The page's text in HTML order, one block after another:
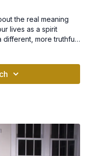
the real meaning
lives as a spirit
different, more truthful
karma. By
guilt, shame, self-
is. You are a